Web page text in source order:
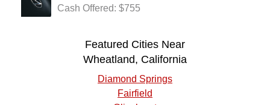
Cash Offered: $755
Featured Cities Near
Wheatland, California
Diamond Springs
Fairfield